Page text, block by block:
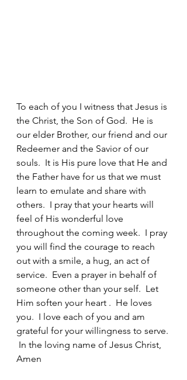
To each of you I witness that Jesus is
the Christ, the Son of God.  He is
our elder Brother, our friend and our
Redeemer and the Savior of our
souls.  It is His pure love that He and
the Father have for us that we must
learn to emulate and share with
others.  I pray that your hearts will
feel of His wonderful love
throughout the coming week.  I pray
you will find the courage to reach
out with a smile, a hug, an act of
service.  Even a prayer in behalf of
someone other than your self.  Let
Him soften your heart .  He loves
you.  I love each of you and am
grateful for your willingness to serve.
Amen